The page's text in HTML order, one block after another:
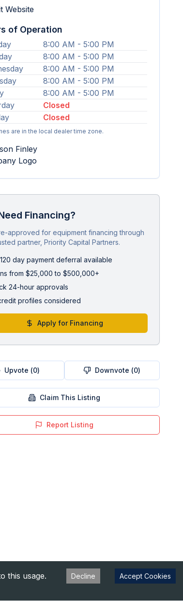
Website
of Operation
8:00 AM - 5:00 PM
8:00 AM - 5:00 PM
8:00 AM - 5:00 PM
8:00 AM - 5:00 PM
8:00 AM - 5:00 PM
Closed
Closed
are in the local dealer time zone.
Financing?
approved for equipment financing through
partner, Priority Capital Partners.
day payment deferral available
from $25,000 to $500,000+
24-hour approvals
profiles considered
Apply for Financing
Upvote (0) Downvote (0)
Claim This Listing
Report Listing
this usage.
Decline Accept Cookies